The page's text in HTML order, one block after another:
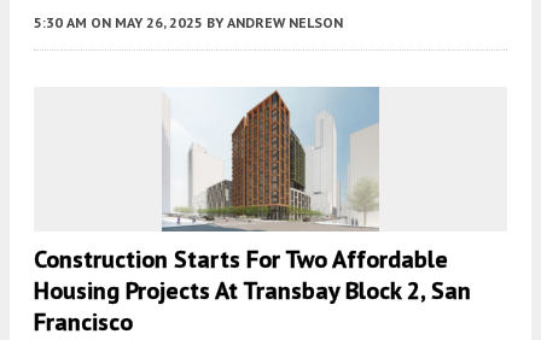
5:30 AM ON MAY 26, 2025 BY ANDREW NELSON
Construction Starts For Two Affordable
Housing Projects At Transbay Block 2, San
Francisco